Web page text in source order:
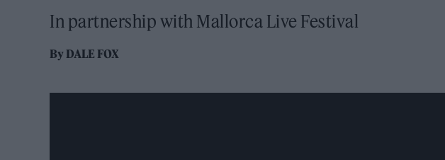
In partnership with Mallorca Live Festival
ByDALE FOX